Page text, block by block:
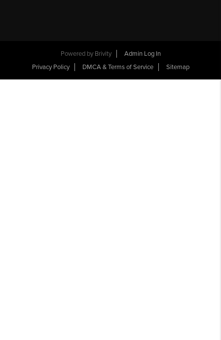
Powered by Brivity
Admin Log In
Privacy Policy
DMCA & Terms of Service Sitemap